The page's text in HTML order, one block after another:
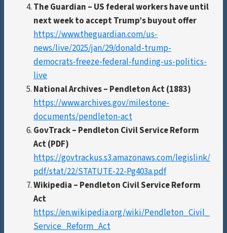
The Guardian – US federal workers have until
next week to accept Trump’s buyout offer
https://www.theguardian.com/us-
news/live/2025/jan/29/donald-trump-
democrats-freeze-federal-funding-us-politics-
live
National Archives – Pendleton Act (1883)
https://www.archives.gov/milestone-
documents/pendleton-act
GovTrack – Pendleton Civil Service Reform
Act (PDF)
https://govtrackus.s3.amazonaws.com/legislink/
pdf/stat/22/STATUTE-22-Pg403a.pdf
Wikipedia – Pendleton Civil Service Reform
Act
https://en.wikipedia.org/wiki/Pendleton_Civil_
Service_Reform_Act